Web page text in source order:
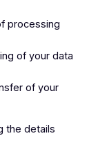
processing
of your data
of your
the details